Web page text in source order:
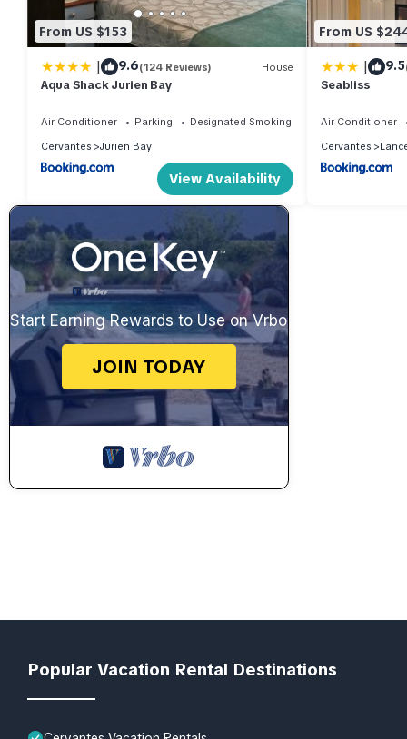
From US $153
| 9.6(124 Reviews) House
Aqua Shack Jurien Bay
Air Conditioner Parking
Designated Smoking Area
Cervantes
Jurien Bay
View Availability
From US
| 9.5
Seabliss
Air Conditioner
Cervantes
Start Earning Rewards to Use on Vrbo
JOIN TODAY
Popular Vacation Rental Destinations